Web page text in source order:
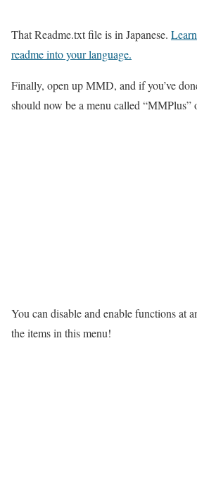
That Readme.txt file is in Japanese.
readme into your language.
Finally, open up MMD, and if you’ve
should now be a menu called “MMPlus”
You can disable and enable functions at
the items in this menu!